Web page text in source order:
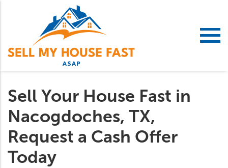
Sell Your House Fast in
Nacogdoches, TX,
Request a Cash Offer
Today